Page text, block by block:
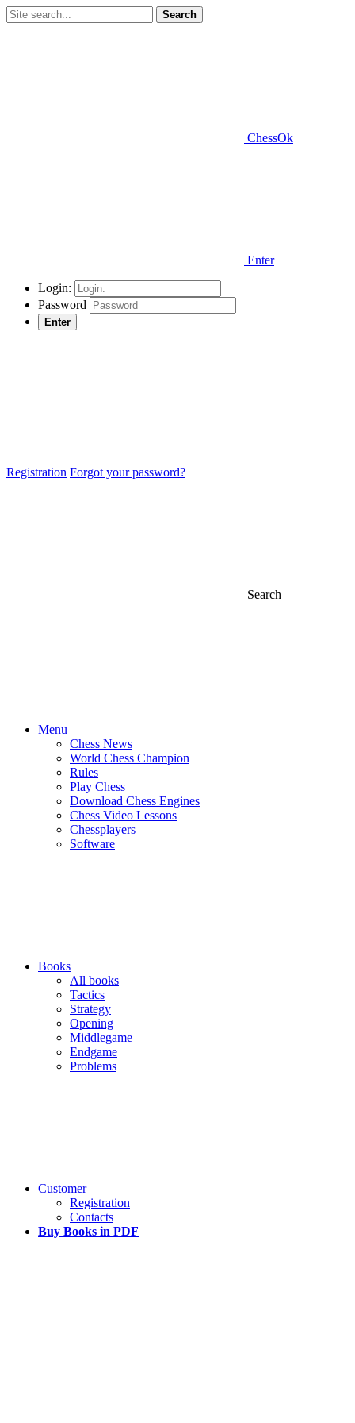
Search
ChessOk
Enter
Login:
Password
Enter
Registration Forgot your password?
Search
Menu
Chess News
World Chess Champion
Rules
Play Chess
Download Chess Engines
Chess Video Lessons
Chessplayers
Software
Books
All books
Tactics
Strategy
Opening
Middlegame
Endgame
Problems
Customer
Registration
Contacts
Buy Books in PDF